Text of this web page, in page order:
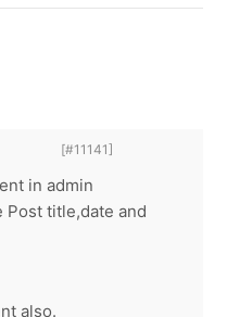
[#11141]
in admin
Post title,date and
also.